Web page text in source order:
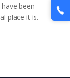
been
place it is.